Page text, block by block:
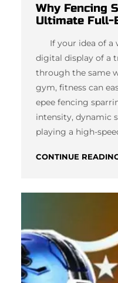
Why Fencing
Ultimate Full-
If your idea of a
digital display of a
through the same
gym, fitness can
epee fencing
intensity, dynamic
playing a high-
CONTINUE